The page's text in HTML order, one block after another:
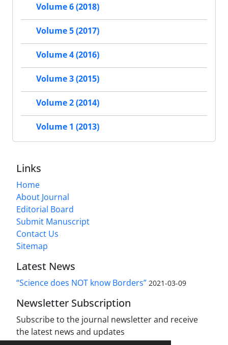
Volume 6 (2018)
Volume 5 (2017)
Volume 4 (2016)
Volume 3 (2015)
Volume 2 (2014)
Volume 1 (2013)
Links
Home
About Journal
Editorial Board
Submit Manuscript
Contact Us
Sitemap
Latest News
“Science does NOT know Borders” 2021-03-09
Newsletter Subscription
Subscribe to the journal newsletter and receive
the latest news and updates